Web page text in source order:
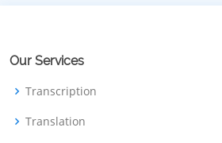
Our Services
Transcription
Translation